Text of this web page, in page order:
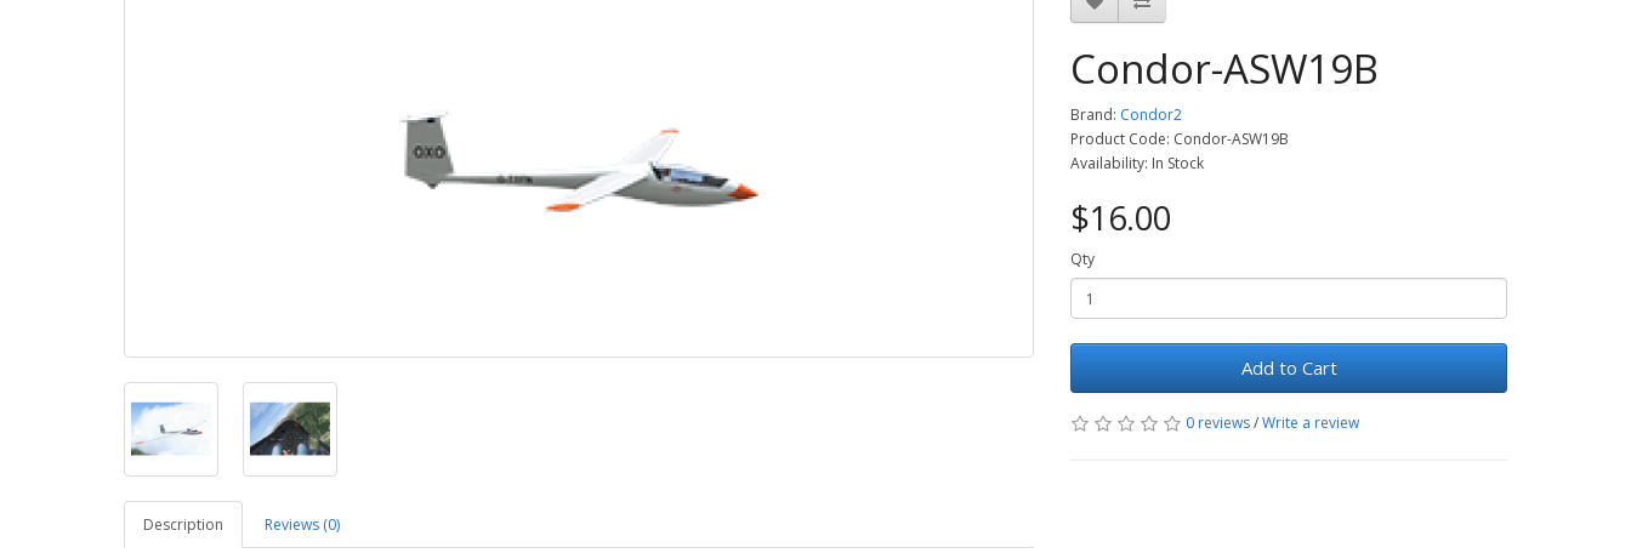
Description Reviews (0)
Condor-ASW19B
Brand: Condor2
Product Code: Condor-ASW19B
Availability: In Stock
$16.00
Qty
Add to Cart
0 reviews/Write a review